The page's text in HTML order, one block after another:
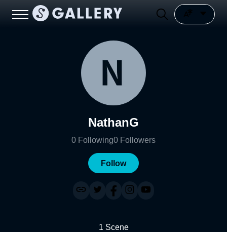
NathanG
0 Following0 Followers
Follow
1 Scene